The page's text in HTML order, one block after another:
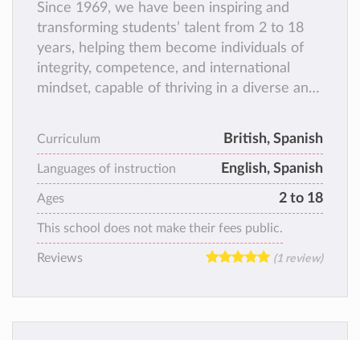
Since 1969, we have been inspiring and
transforming students’ talent from 2 to 18
years, helping them become individuals of
integrity, competence, and international
mindset, capable of thriving in a diverse and
Curriculum British, Spanish
Languages of instruction English, Spanish
Ages 2 to 18
This school does not make their fees public.
Reviews (1 review)